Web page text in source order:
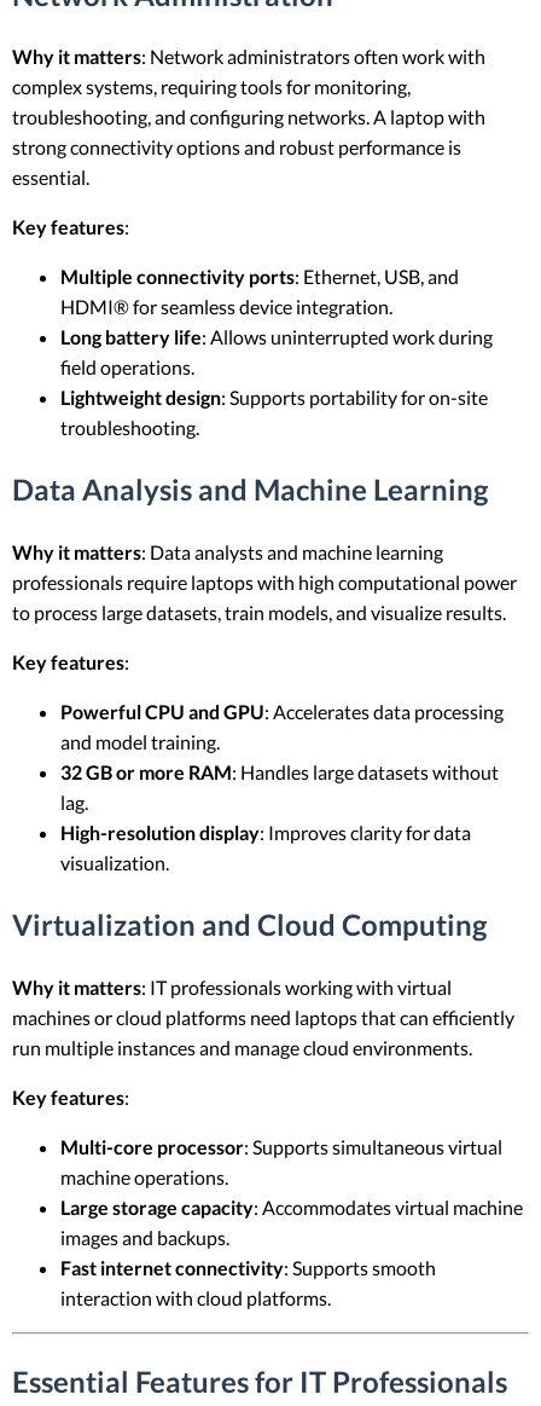
Why it matters: Network administrators often work with
complex systems, requiring tools for monitoring,
troubleshooting, and configuring networks. A laptop with
strong connectivity options and robust performance is
essential.
Key features:
Multiple connectivity ports: Ethernet, USB, and
HDMI® for seamless device integration.
Long battery life: Allows uninterrupted work during
field operations.
Lightweight design: Supports portability for on-site
troubleshooting.
Data Analysis and Machine Learning
Why it matters: Data analysts and machine learning
professionals require laptops with high computational power
to process large datasets, train models, and visualize results.
Key features:
Powerful CPU and GPU: Accelerates data processing
and model training.
32 GB or more RAM: Handles large datasets without
lag.
High-resolution display: Improves clarity for data
visualization.
Virtualization and Cloud Computing
Why it matters: IT professionals working with virtual
machines or cloud platforms need laptops that can efficiently
run multiple instances and manage cloud environments.
Key features:
Multi-core processor: Supports simultaneous virtual
machine operations.
Large storage capacity: Accommodates virtual machine
images and backups.
Fast internet connectivity: Supports smooth
interaction with cloud platforms.
Essential Features for IT Professionals